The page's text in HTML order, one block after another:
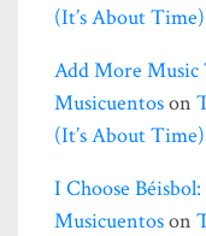
(it’s About Time)
Add More Music
Musicuentoson
(it’s About Time)
I Choose
Musicuentoson